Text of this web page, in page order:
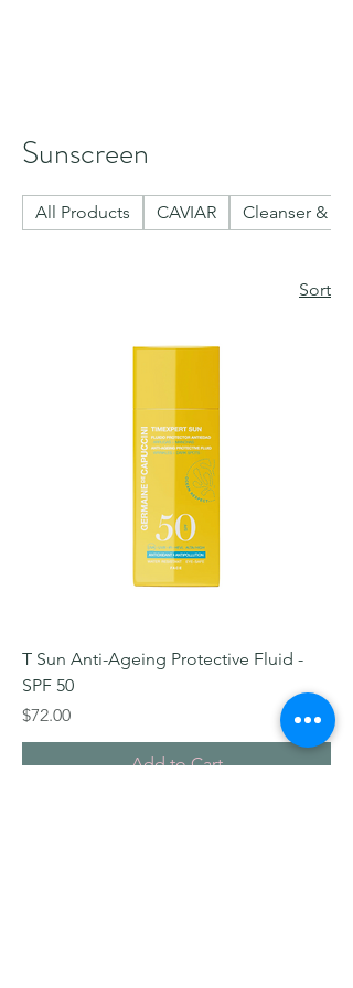
Sunscreen
All Products CAVIAR Cleanser &
Sort
T Sun Anti-Ageing Protective Fluid -
SPF 50
Price
$72.00
Add to Cart